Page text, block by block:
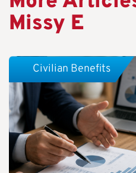
Missy E
Civilian Benefits